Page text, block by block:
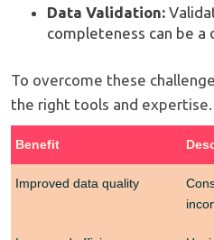
Data Validation:
completeness can be a
To overcome these
the right tools and expertise.
Benefit
Improved data quality